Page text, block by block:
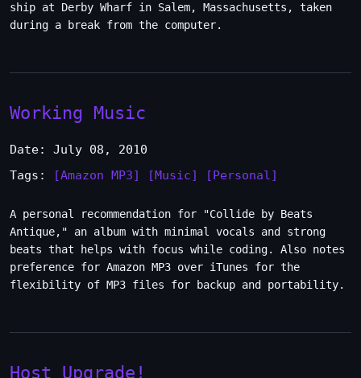
ship at Derby Wharf in Salem, Massachusetts, taken
during a break from the computer.
Working Music
Date: July 08, 2010
Tags:
[Amazon MP3] [Music] [Personal]
A personal recommendation for "Collide by Beats
Antique," an album with minimal vocals and strong
beats that helps with focus while coding. Also notes
preference for Amazon MP3 over iTunes for the
flexibility of MP3 files for backup and portability.
Host Upgrade!